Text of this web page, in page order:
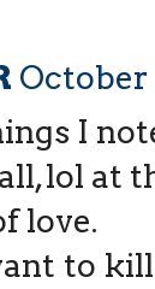
October
I
lol at
love.
to